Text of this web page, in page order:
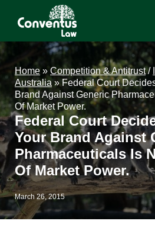
content
sidebar
Conventus
Conventus
Home » Competition & Antitrust/
Australia » Federal Court
Brand Against Generic
Of Market Power.
Federal Court
Your Brand Against
Pharmaceuticals Is
Of Market Power.
March 26, 2015